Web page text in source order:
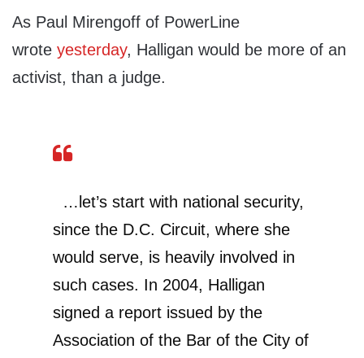
As Paul Mirengoff of PowerLine
wrote yesterday, Halligan would be more of an
activist, than a judge.
…let’s start with national security,
since the D.C. Circuit, where she
would serve, is heavily involved in
such cases. In 2004, Halligan
signed a report issued by the
Association of the Bar of the City of